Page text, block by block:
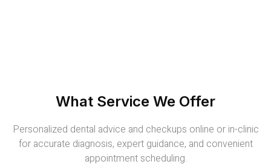
What Service We Offer
Personalized dental advice and checkups online or in-clinic
for accurate diagnosis, expert guidance, and convenient
appointment scheduling.